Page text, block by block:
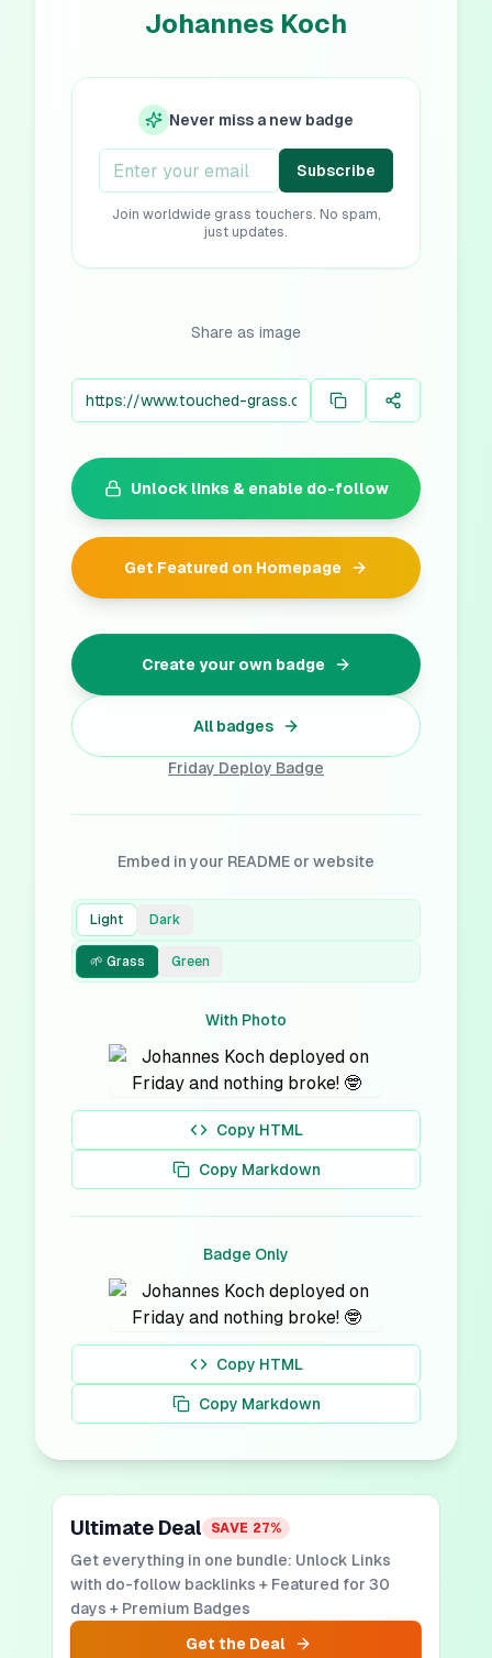
Johannes Koch
Never miss a new badge
Subscribe
Join worldwide grass touchers. No spam,
just updates.
Share as image
Unlock links & enable do-follow
Get Featured on Homepage
Create your own badge
All badges
Friday Deploy Badge
Embed in your README or website
Light Dark
🌱 Grass Green
With Photo
Copy HTML
Copy Markdown
Badge Only
Copy HTML
Copy Markdown
Ultimate Deal SAVE 27%
Get everything in one bundle: Unlock Links
with do-follow backlinks + Featured for 30
days + Premium Badges
Get the Deal